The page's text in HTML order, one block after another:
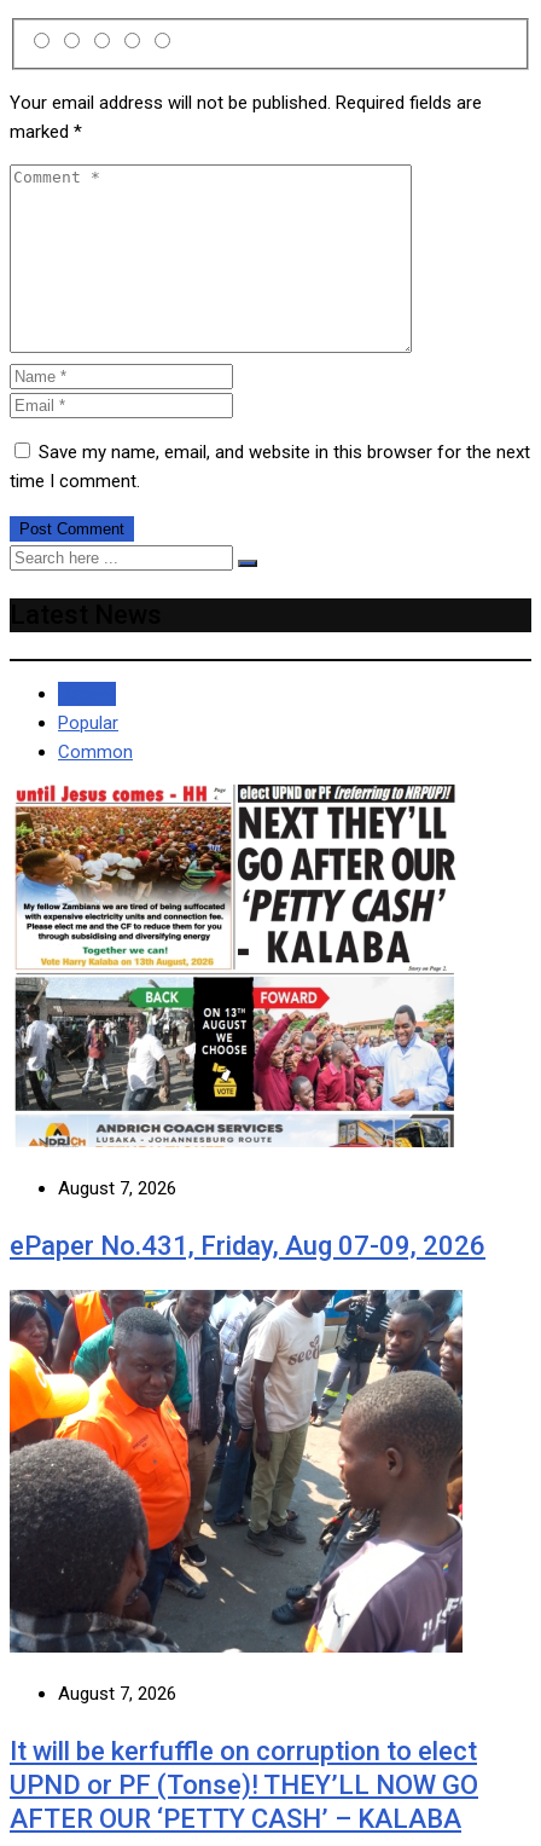
Your email address will not be published. Required fields are
marked *
Save my name, email, and website in this browser for the next
time I comment.
Popular
Common
August 7, 2026
ePaper No.431, Friday, Aug 07-09, 2026
August 7, 2026
It will be kerfuffle on corruption to elect
UPND or PF (Tonse)! THEY’LL NOW GO
AFTER OUR ‘PETTY CASH’ – KALABA